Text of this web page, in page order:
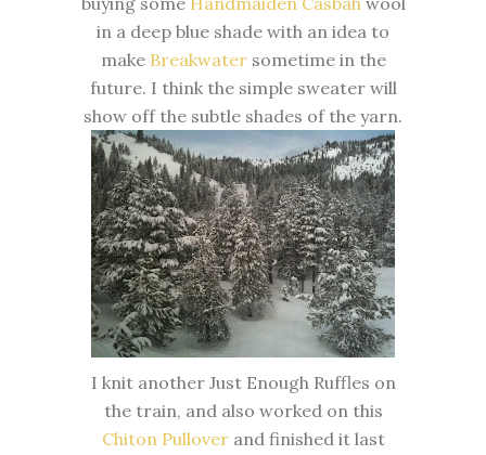
in a deep blue shade with an idea to
make Breakwatersometime in the
future. I think the simple sweater will
show off the subtle shades of the yarn.
I knit another Just Enough Ruffles on
the train, and also worked on this
Chiton Pulloverand finished it last